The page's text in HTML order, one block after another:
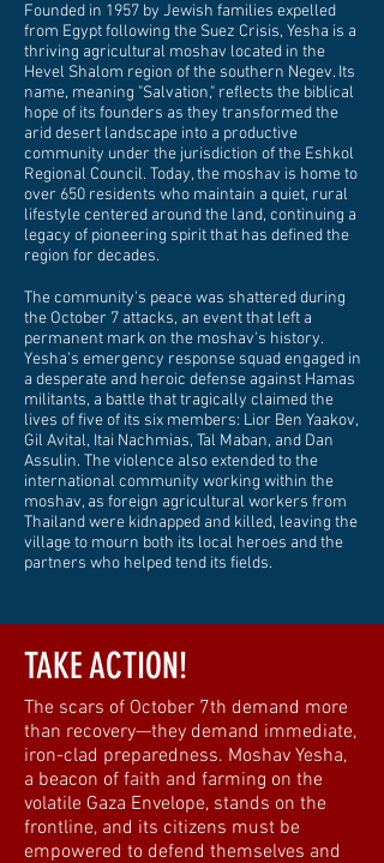
Founded in 1957 by Jewish families expelled
from Egypt following the Suez Crisis, Yesha is a
thriving agricultural moshav located in the
Hevel Shalom region of the southern Negev. Its
name, meaning "Salvation," reflects the biblical
hope of its founders as they transformed the
arid desert landscape into a productive
community under the jurisdiction of the Eshkol
Regional Council. Today, the moshav is home to
over 650 residents who maintain a quiet, rural
lifestyle centered around the land, continuing a
legacy of pioneering spirit that has defined the
region for decades.
The community's peace was shattered during
the October 7 attacks, an event that left a
permanent mark on the moshav's history.
Yesha’s emergency response squad engaged in
a desperate and heroic defense against Hamas
militants, a battle that tragically claimed the
lives of five of its six members: Lior Ben Yaakov,
Gil Avital, Itai Nachmias, Tal Maban, and Dan
Assulin. The violence also extended to the
international community working within the
moshav, as foreign agricultural workers from
Thailand were kidnapped and killed, leaving the
village to mourn both its local heroes and the
partners who helped tend its fields.
TAKE ACTION!
The scars of October 7th demand more
than recovery—they demand immediate,
iron-clad preparedness. Moshav Yesha,
a beacon of faith and farming on the
volatile Gaza Envelope, stands on the
frontline, and its citizens must be
empowered to defend themselves and